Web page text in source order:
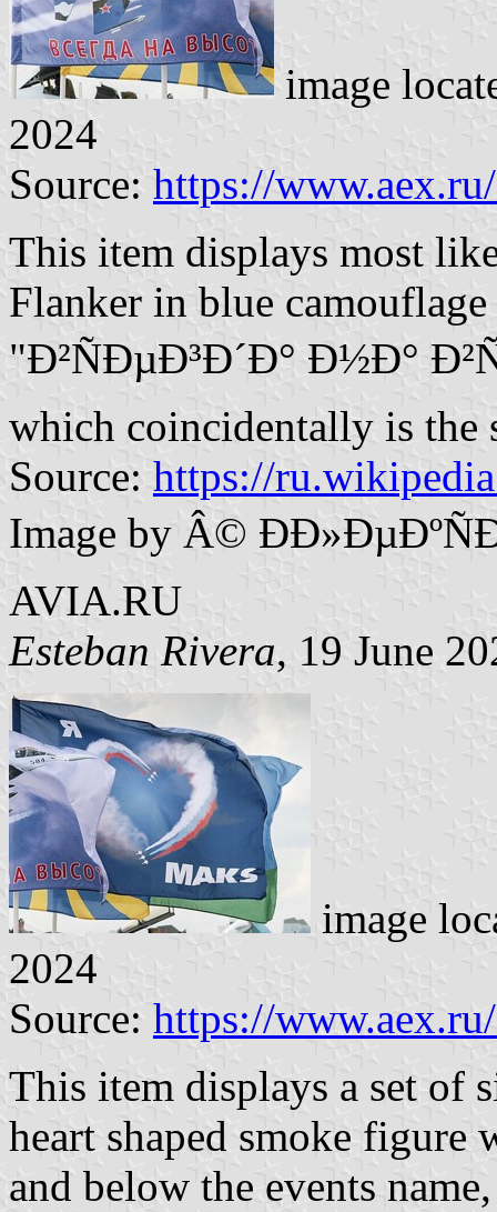
image
2024
Source: https://
This item displays most
Flanker in blue
"Ð²ÑÐµÐ³Ð´Ð° Ð½Ð°
which coincidentally is the
Source: https://
Image by Â©
AVIA.RU
Esteban Rivera, 19 June
image
2024
Source: https://
This item displays a set of
heart shaped smoke figure
and below the events